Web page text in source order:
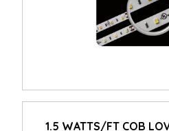
1.5 WATTS/FT COB